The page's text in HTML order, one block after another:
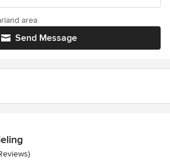
Send Message
area
5 stars